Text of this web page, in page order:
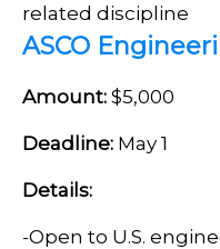
related discipline
ASCO
Amount: $5,000
Deadline: May 1
Details:
-Open to U.S.